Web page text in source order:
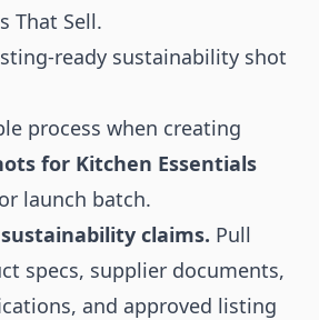
That Sell.
ready sustainability shot
process when creating
for Kitchen Essentials
launch batch.
claims. Pull
specs, supplier documents,
and approved listing